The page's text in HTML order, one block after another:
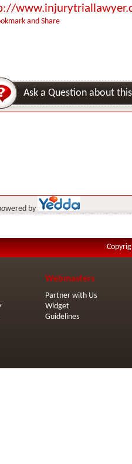
Ask a Question about
by
Webmasters
Partner with Us
Widget
Guidelines